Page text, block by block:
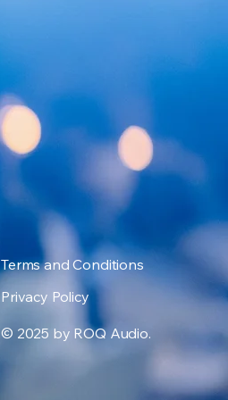
Terms and Conditions
Privacy Policy
© 2025 by ROQ Audio.